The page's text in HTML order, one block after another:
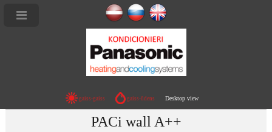
gaiss-gaiss gaiss-ūdens Desktop view
PACi wall A++